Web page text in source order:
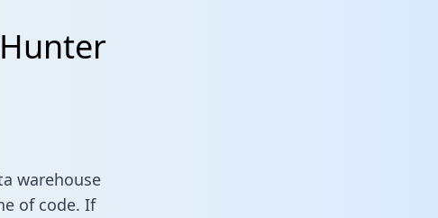
warehouse
of code. If